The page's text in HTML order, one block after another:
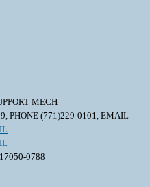
MECH
PHONE (771)229-0101, EMAIL
0788